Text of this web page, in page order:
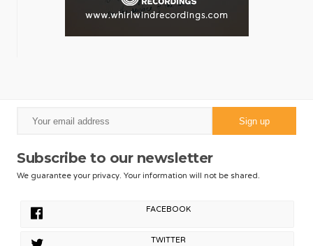
Subscribe to our newsletter
We guarantee your privacy. Your information will not be shared.
FACEBOOK
TWITTER